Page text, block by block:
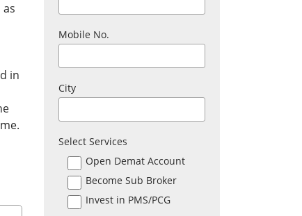
in
Mobile No.
City
Select Services
Open Demat Account
Become Sub Broker
Invest in PMS/PCG